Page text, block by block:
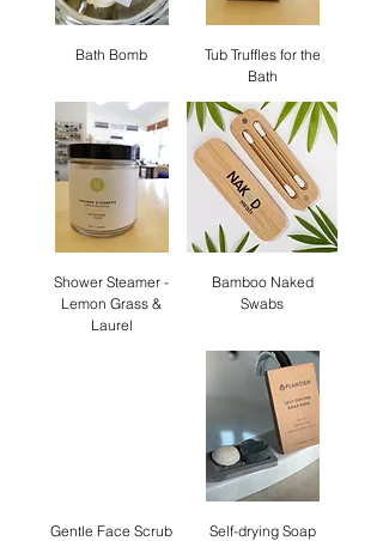
Bath Bomb
Tub Truffles for the
Bath
Shower Steamer -
Lemon Grass &
Laurel
Bamboo Naked
Swabs
Gentle Face Scrub
Self-drying Soap